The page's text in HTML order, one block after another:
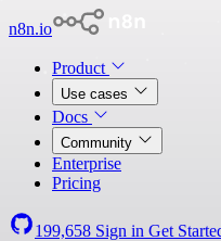
n8n.io
Product
Use cases
Docs
Community
Enterprise
Pricing
199,658 Sign in Get